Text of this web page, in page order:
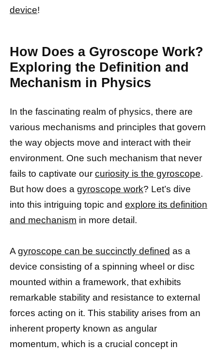
device!
How Does a Gyroscope Work?
Exploring the Definition and
Mechanism in Physics
In the fascinating realm of physics, there are
various mechanisms and principles that govern
the way objects move and interact with their
environment. One such mechanism that never
fails to captivate our curiosity is the gyroscope.
But how does a gyroscope work? Let’s dive
into this intriguing topic and explore its definition
and mechanism in more detail.
A gyroscope can be succinctly defined as a
device consisting of a spinning wheel or disc
mounted within a framework, that exhibits
remarkable stability and resistance to external
forces acting on it. This stability arises from an
inherent property known as angular
momentum, which is a crucial concept in